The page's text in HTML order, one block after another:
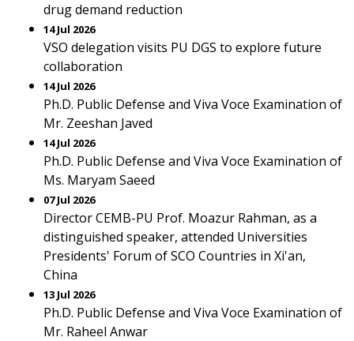
drug demand reduction
14 Jul 2026
VSO delegation visits PU DGS to explore future
collaboration
14 Jul 2026
Ph.D. Public Defense and Viva Voce Examination of
Mr. Zeeshan Javed
14 Jul 2026
Ph.D. Public Defense and Viva Voce Examination of
Ms. Maryam Saeed
07 Jul 2026
Director CEMB-PU Prof. Moazur Rahman, as a
distinguished speaker, attended Universities
Presidents' Forum of SCO Countries in Xi'an,
China
13 Jul 2026
Ph.D. Public Defense and Viva Voce Examination of
Mr. Raheel Anwar